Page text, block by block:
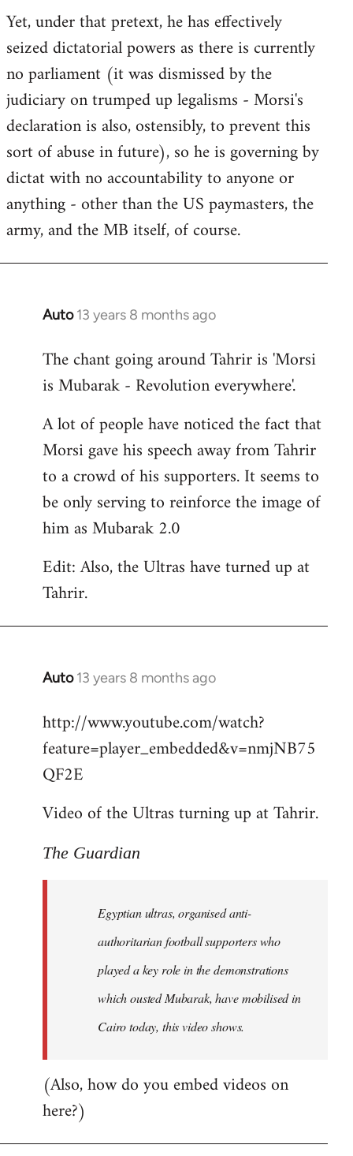
Yet, under that pretext, he has effectively
seized dictatorial powers as there is currently
no parliament (it was dismissed by the
judiciary on trumped up legalisms - Morsi's
declaration is also, ostensibly, to prevent this
sort of abuse in future), so he is governing by
dictat with no accountability to anyone or
anything - other than the US paymasters, the
army, and the MB itself, of course.
Auto 13 years 8 months ago
In
to
Welcome
libcom.org
The chant going around Tahrir is 'Morsi
is Mubarak - Revolution everywhere'.
A lot of people have noticed the fact that
Morsi gave his speech away from Tahrir
to a crowd of his supporters. It seems to
be only serving to reinforce the image of
him as Mubarak 2.0
Edit: Also, the Ultras have turned up at
Tahrir.
Auto 13 years 8 months ago
In
to
Welcome
libcom.org
http://www.youtube.com/watch?
feature=player_embedded&v=nmjNB75
QF2E
Video of the Ultras turning up at Tahrir.
The Guardian
Egyptian ultras, organised anti-
authoritarian football supporters who
played a key role in the demonstrations
which ousted Mubarak, have mobilised in
Cairo today, this video shows.
(Also, how do you embed videos on
here?)